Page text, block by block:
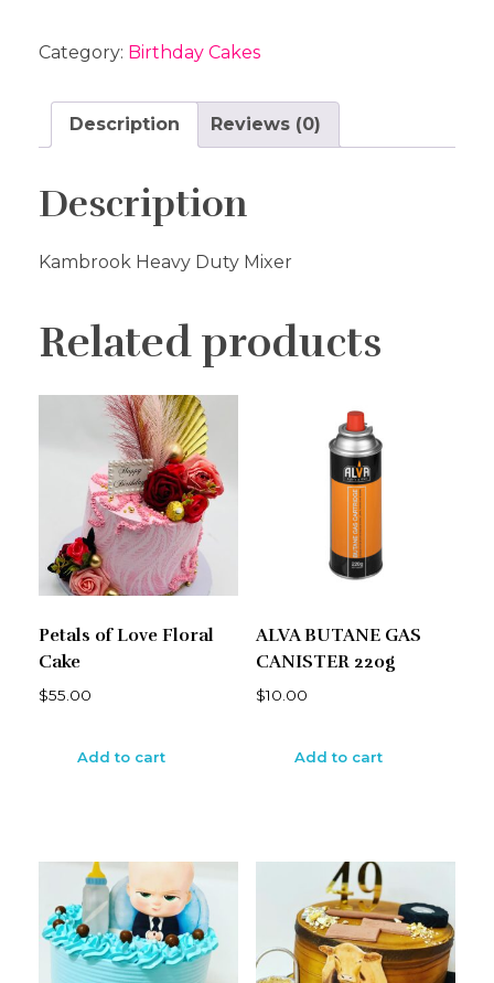
Category: Birthday Cakes
Description Reviews (0)
Description
Kambrook Heavy Duty Mixer
Related products
Petals of Love Floral
Cake
$55.00
Add to cart
ALVA BUTANE GAS
CANISTER 220g
$10.00
Add to cart